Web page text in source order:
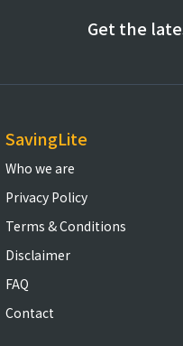
Get the
SavingLite
Who we are
Privacy Policy
Terms & Conditions
Disclaimer
FAQ
Contact